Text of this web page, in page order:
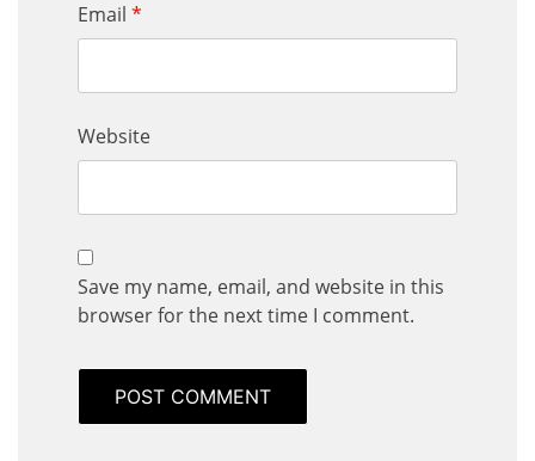
Email *
Website
Save my name, email, and website in this
browser for the next time I comment.